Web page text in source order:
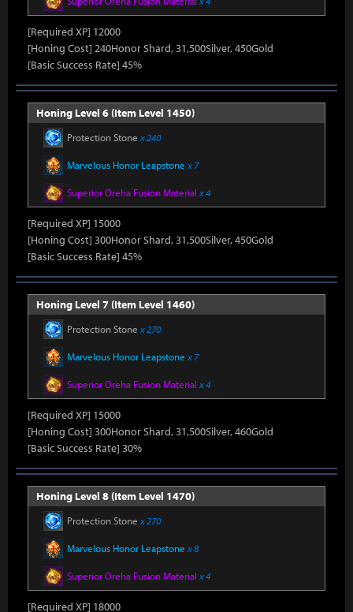
[Required XP] 12000
[Honing Cost] 240Honor Shard, 31,500Silver, 450Gold
[Basic Success Rate] 45%
Honing Level 6 (Item Level 1450)
Protection Stone x 240
Marvelous Honor Leapstone x 7
Superior Oreha Fusion Material x 4
[Required XP] 15000
[Honing Cost] 300Honor Shard, 31,500Silver, 450Gold
[Basic Success Rate] 45%
Honing Level 7 (Item Level 1460)
Protection Stone x 270
Marvelous Honor Leapstone x 7
Superior Oreha Fusion Material x 4
[Required XP] 15000
[Honing Cost] 300Honor Shard, 31,500Silver, 460Gold
[Basic Success Rate] 30%
Honing Level 8 (Item Level 1470)
Protection Stone x 270
Marvelous Honor Leapstone x 8
Superior Oreha Fusion Material x 4
[Required XP] 18000